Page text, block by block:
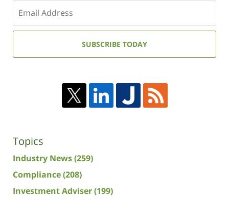
your
email
SUBSCRIBE TODAY
Topics
Industry News(259)
Compliance(208)
Investment Adviser(199)